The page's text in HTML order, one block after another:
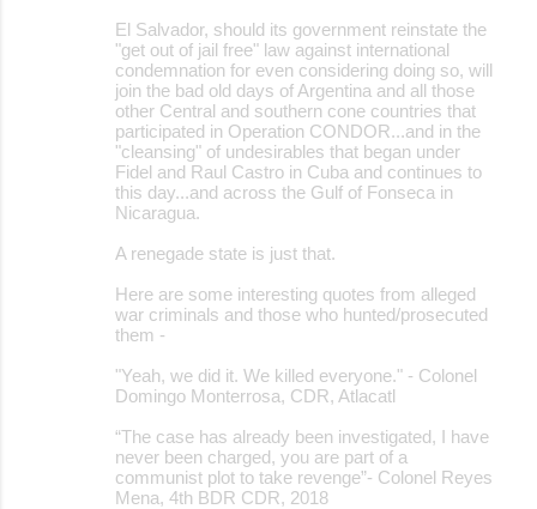
El Salvador, should its government reinstate the
"get out of jail free" law against international
condemnation for even considering doing so, will
join the bad old days of Argentina and all those
other Central and southern cone countries that
participated in Operation CONDOR...and in the
"cleansing" of undesirables that began under
Fidel and Raul Castro in Cuba and continues to
this day...and across the Gulf of Fonseca in
Nicaragua.
A renegade state is just that.
Here are some interesting quotes from alleged
war criminals and those who hunted/prosecuted
them -
"Yeah, we did it. We killed everyone." - Colonel
Domingo Monterrosa, CDR, Atlacatl
“The case has already been investigated, I have
never been charged, you are part of a
communist plot to take revenge”- Colonel Reyes
Mena, 4th BDR CDR, 2018